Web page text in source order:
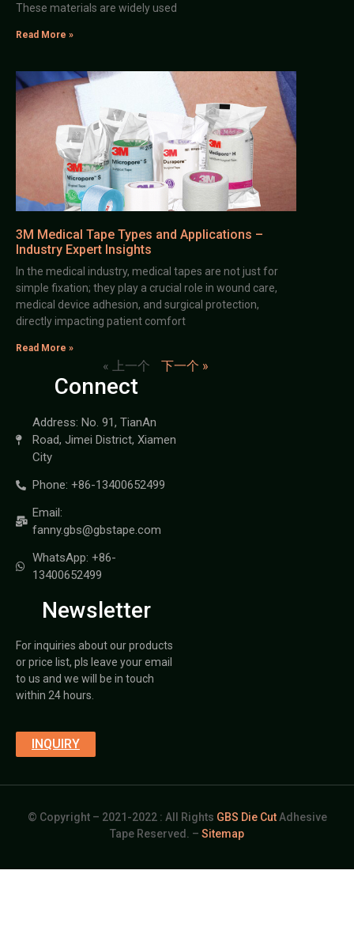
These materials are widely used
Read More »
3M Medical Tape Types and Applications –
Industry Expert Insights
In the medical industry, medical tapes are not just for
simple fixation; they play a crucial role in wound care,
medical device adhesion, and surgical protection,
directly impacting patient comfort
Read More »
« 上一个 下一个 »
Connect
Address: No. 91, TianAn
Road, Jimei District, Xiamen
City
Phone: +86-13400652499
Email:
fanny.gbs@gbstape.com
WhatsApp: +86-
13400652499
Newsletter
For inquiries about our products
or price list, pls leave your email
to us and we will be in touch
within 24 hours.
INQUIRY
© Copyright – 2021-2022 : All Rights GBS Die CutAdhesive
Tape Reserved. – Sitemap